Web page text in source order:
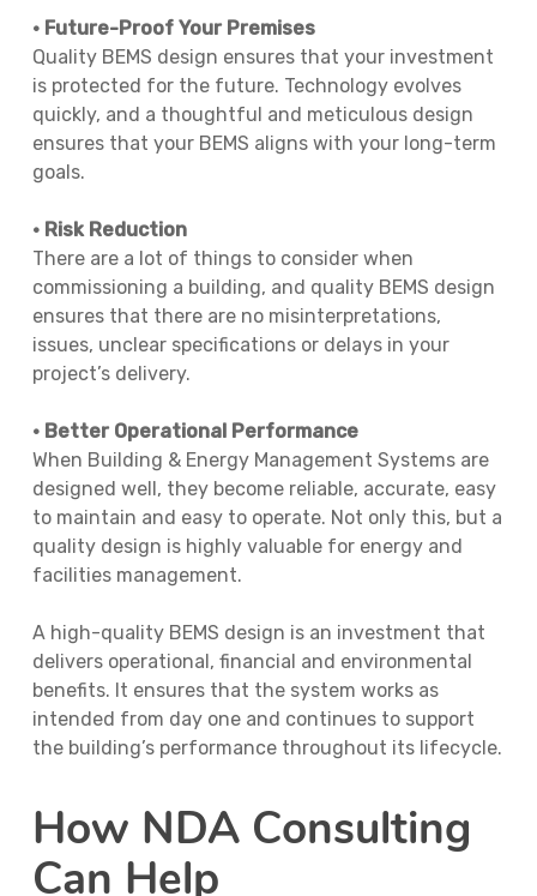
• Future-Proof Your Premises
Quality BEMS design ensures that your investment
is protected for the future. Technology evolves
quickly, and a thoughtful and meticulous design
ensures that your BEMS aligns with your long-term
goals.
• Risk Reduction
There are a lot of things to consider when
commissioning a building, and quality BEMS design
ensures that there are no misinterpretations,
issues, unclear specifications or delays in your
project’s delivery.
• Better Operational Performance
When Building & Energy Management Systems are
designed well, they become reliable, accurate, easy
to maintain and easy to operate. Not only this, but a
quality design is highly valuable for energy and
facilities management.
A high-quality BEMS design is an investment that
delivers operational, financial and environmental
benefits. It ensures that the system works as
intended from day one and continues to support
the building’s performance throughout its lifecycle.
How NDA Consulting
Can Help